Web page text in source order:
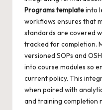
Programs templateinto
workflows ensures that
standards are covered
tracked for completion.
versioned SOPs and
into course modules so
current policy. This
when paired with
and training completion